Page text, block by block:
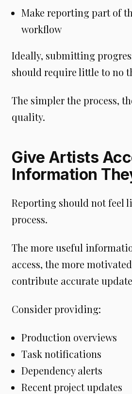
Make reporting part of
workflow
Ideally, submitting
should require little to no
The simpler the process,
quality.
Give Artists
Information
Reporting should not feel
process.
The more useful
access, the more
contribute accurate
Consider providing:
Production overviews
Task notifications
Dependency alerts
Recent project updates